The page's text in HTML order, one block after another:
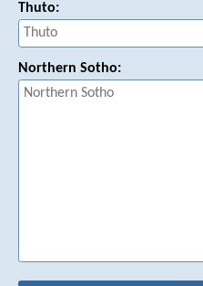
Thuto:
Northern Sotho: